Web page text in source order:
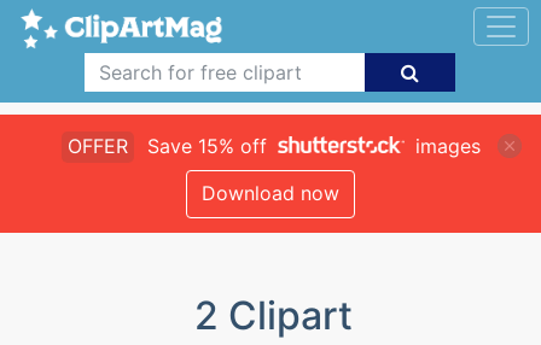
OFFER Save 15% off
images
Download now
2 Clipart